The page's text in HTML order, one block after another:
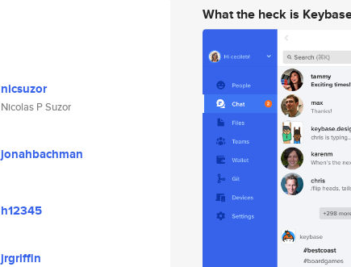
nicsuzor
Nicolas P Suzor
jonahbachman
h12345
jrgriffin
What the heck is